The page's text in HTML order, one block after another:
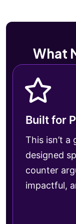
What
Built for
This isn’t
designed
counter
impactful,